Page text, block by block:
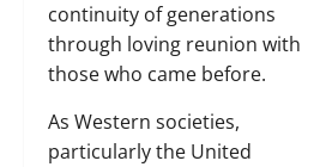
continuity of generations
through loving reunion with
those who came before.
As Western societies,
particularly the United